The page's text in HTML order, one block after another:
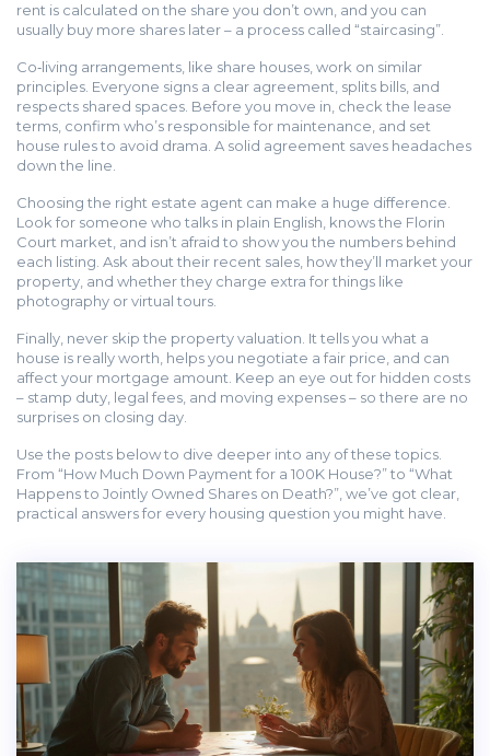
rent is calculated on the share you don’t own, and you can
usually buy more shares later – a process called “staircasing”.
Co‑living arrangements, like share houses, work on similar
principles. Everyone signs a clear agreement, splits bills, and
respects shared spaces. Before you move in, check the lease
terms, confirm who’s responsible for maintenance, and set
house rules to avoid drama. A solid agreement saves headaches
down the line.
Choosing the right estate agent can make a huge difference.
Look for someone who talks in plain English, knows the Florin
Court market, and isn’t afraid to show you the numbers behind
each listing. Ask about their recent sales, how they’ll market your
property, and whether they charge extra for things like
photography or virtual tours.
Finally, never skip the property valuation. It tells you what a
house is really worth, helps you negotiate a fair price, and can
affect your mortgage amount. Keep an eye out for hidden costs
– stamp duty, legal fees, and moving expenses – so there are no
surprises on closing day.
Use the posts below to dive deeper into any of these topics.
From “How Much Down Payment for a 100K House?” to “What
Happens to Jointly Owned Shares on Death?”, we’ve got clear,
practical answers for every housing question you might have.